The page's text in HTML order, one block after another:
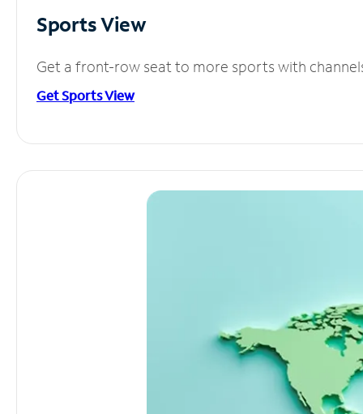
Sports View
Get a front-row seat to more sports with
Get Sports View